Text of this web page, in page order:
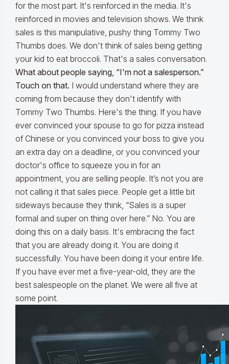
for the most part. It's reinforced in the media. It's
reinforced in movies and television shows. We think
sales is this manipulative, pushy thing Tommy Two
Thumbs does. We don't think of sales being getting
your kid to eat broccoli. That's a sales conversation.
What about people saying, “I'm not a salesperson.”
Touch on that. I would understand where they are
coming from because they don't identify with
Tommy Two Thumbs. Here's the thing. If you have
ever convinced your spouse to go for pizza instead
of Chinese or you convinced your boss to give you
an extra day on a deadline, or you convinced your
doctor's office to squeeze you in for an
appointment, you are selling people. It’s not you are
not calling it that sales piece. People get a little bit
sideways because they think, “Sales is a super
formal and super on thing over here.” No. You are
doing this on a daily basis. It's embracing the fact
that you are already doing it. You are doing it
successfully. You have been doing it your entire life.
If you have ever met a five-year-old, they are the
best salespeople on the planet. We were all five at
some point.